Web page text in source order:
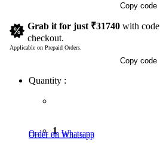
Copy code
Grab it for just ₹31740 with code
checkout.
Applicable on Prepaid Orders.
Copy code
Quantity :
1
Order on Whatsapp
Order on Whatsapp